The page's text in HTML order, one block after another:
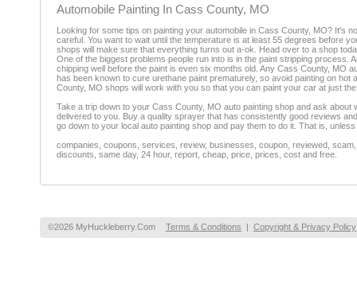
Automobile Painting In Cass County, MO
Looking for some tips on painting your automobile in Cass County, MO? It's
careful. You want to wait until the temperature is at least 55 degrees before
shops will make sure that everything turns out a-ok. Head over to a shop
One of the biggest problems people run into is in the paint stripping
chipping well before the paint is even six months old. Any Cass County, MO
has been known to cure urethane paint prematurely, so avoid painting on
County, MO shops will work with you so that you can paint your car at just
Take a trip down to your Cass County, MO auto painting shop and ask
delivered to you. Buy a quality sprayer that has consistently good reviews
go down to your local auto painting shop and pay them to do it. That is,
companies, coupons, services, review, businesses, coupon, reviewed,
discounts, same day, 24 hour, report, cheap, price, prices, cost and free.
©2026 MyHuckleberry.Com Terms & Conditions | Copyright & Privacy Policy